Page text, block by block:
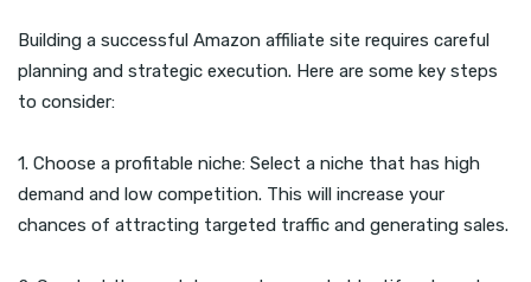
Building a successful Amazon affiliate site requires careful
planning and strategic execution. Here are some key steps
to consider:
1. Choose a profitable niche: Select a niche that has high
demand and low competition. This will increase your
chances of attracting targeted traffic and generating sales.